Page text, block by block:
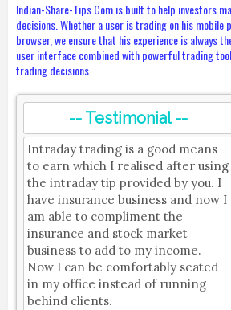
Indian-Share-Tips.Com is built to help investors
decisions. Whether a user is trading on his mobile
browser, we ensure that his experience is always
user interface combined with powerful trading
trading decisions.
-- Testimonial --
Intraday trading is a good means
to earn which I realised after using
the intraday tip provided by you. I
have insurance business and now I
am able to compliment the
insurance and stock market
business to add to my income.
Now I can be comfortably seated
in my office instead of running
behind clients.